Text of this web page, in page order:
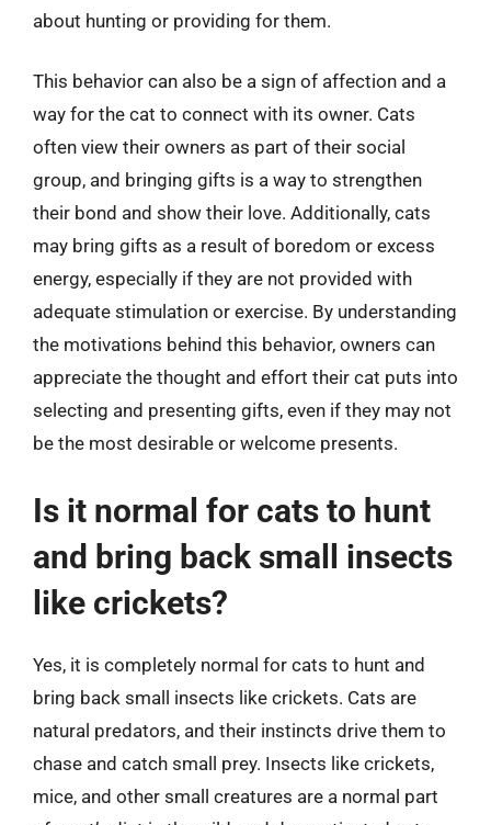
about hunting or providing for them.
This behavior can also be a sign of affection and a
way for the cat to connect with its owner. Cats
often view their owners as part of their social
group, and bringing gifts is a way to strengthen
their bond and show their love. Additionally, cats
may bring gifts as a result of boredom or excess
energy, especially if they are not provided with
adequate stimulation or exercise. By understanding
the motivations behind this behavior, owners can
appreciate the thought and effort their cat puts into
selecting and presenting gifts, even if they may not
be the most desirable or welcome presents.
Is it normal for cats to hunt
and bring back small insects
like crickets?
Yes, it is completely normal for cats to hunt and
bring back small insects like crickets. Cats are
natural predators, and their instincts drive them to
chase and catch small prey. Insects like crickets,
mice, and other small creatures are a normal part